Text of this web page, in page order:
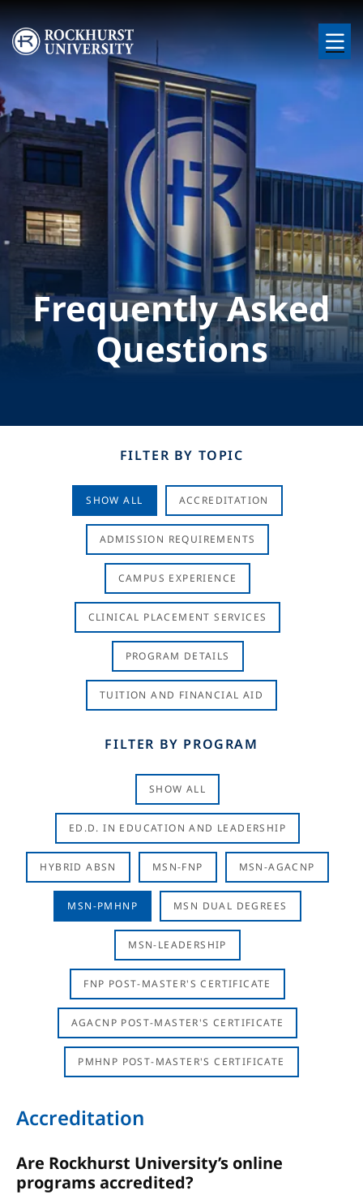
Skip to main content
Image
Frequently Asked
Questions
FILTER BY TOPIC
SHOW ALL ACCREDITATION
ADMISSION REQUIREMENTS
CAMPUS EXPERIENCE
CLINICAL PLACEMENT SERVICES
PROGRAM DETAILS
TUITION AND FINANCIAL AID
FILTER BY PROGRAM
SHOW ALL
ED.D. IN EDUCATION AND LEADERSHIP
HYBRID ABSN MSN-FNP MSN-AGACNP
MSN-PMHNP MSN DUAL DEGREES
MSN-LEADERSHIP
FNP POST-MASTER'S CERTIFICATE
AGACNP POST-MASTER'S CERTIFICATE
PMHNP POST-MASTER'S CERTIFICATE
Accreditation
Are Rockhurst University’s online
programs accredited?